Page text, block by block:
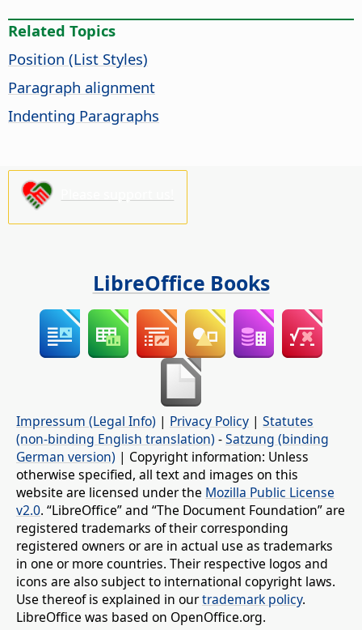
Related Topics
Position (List Styles)
Paragraph alignment
Indenting Paragraphs
LibreOffice Books
Impressum (Legal Info) | Privacy Policy | Statutes
(non-binding English translation) -Satzung (binding
German version) | Copyright information: Unless
otherwise specified, all text and images on this
website are licensed under the Mozilla Public License
v2.0. “LibreOffice” and “The Document Foundation” are
registered trademarks of their corresponding
registered owners or are in actual use as trademarks
in one or more countries. Their respective logos and
icons are also subject to international copyright laws.
Use thereof is explained in ourtrademark policy.
LibreOffice was based on OpenOffice.org.